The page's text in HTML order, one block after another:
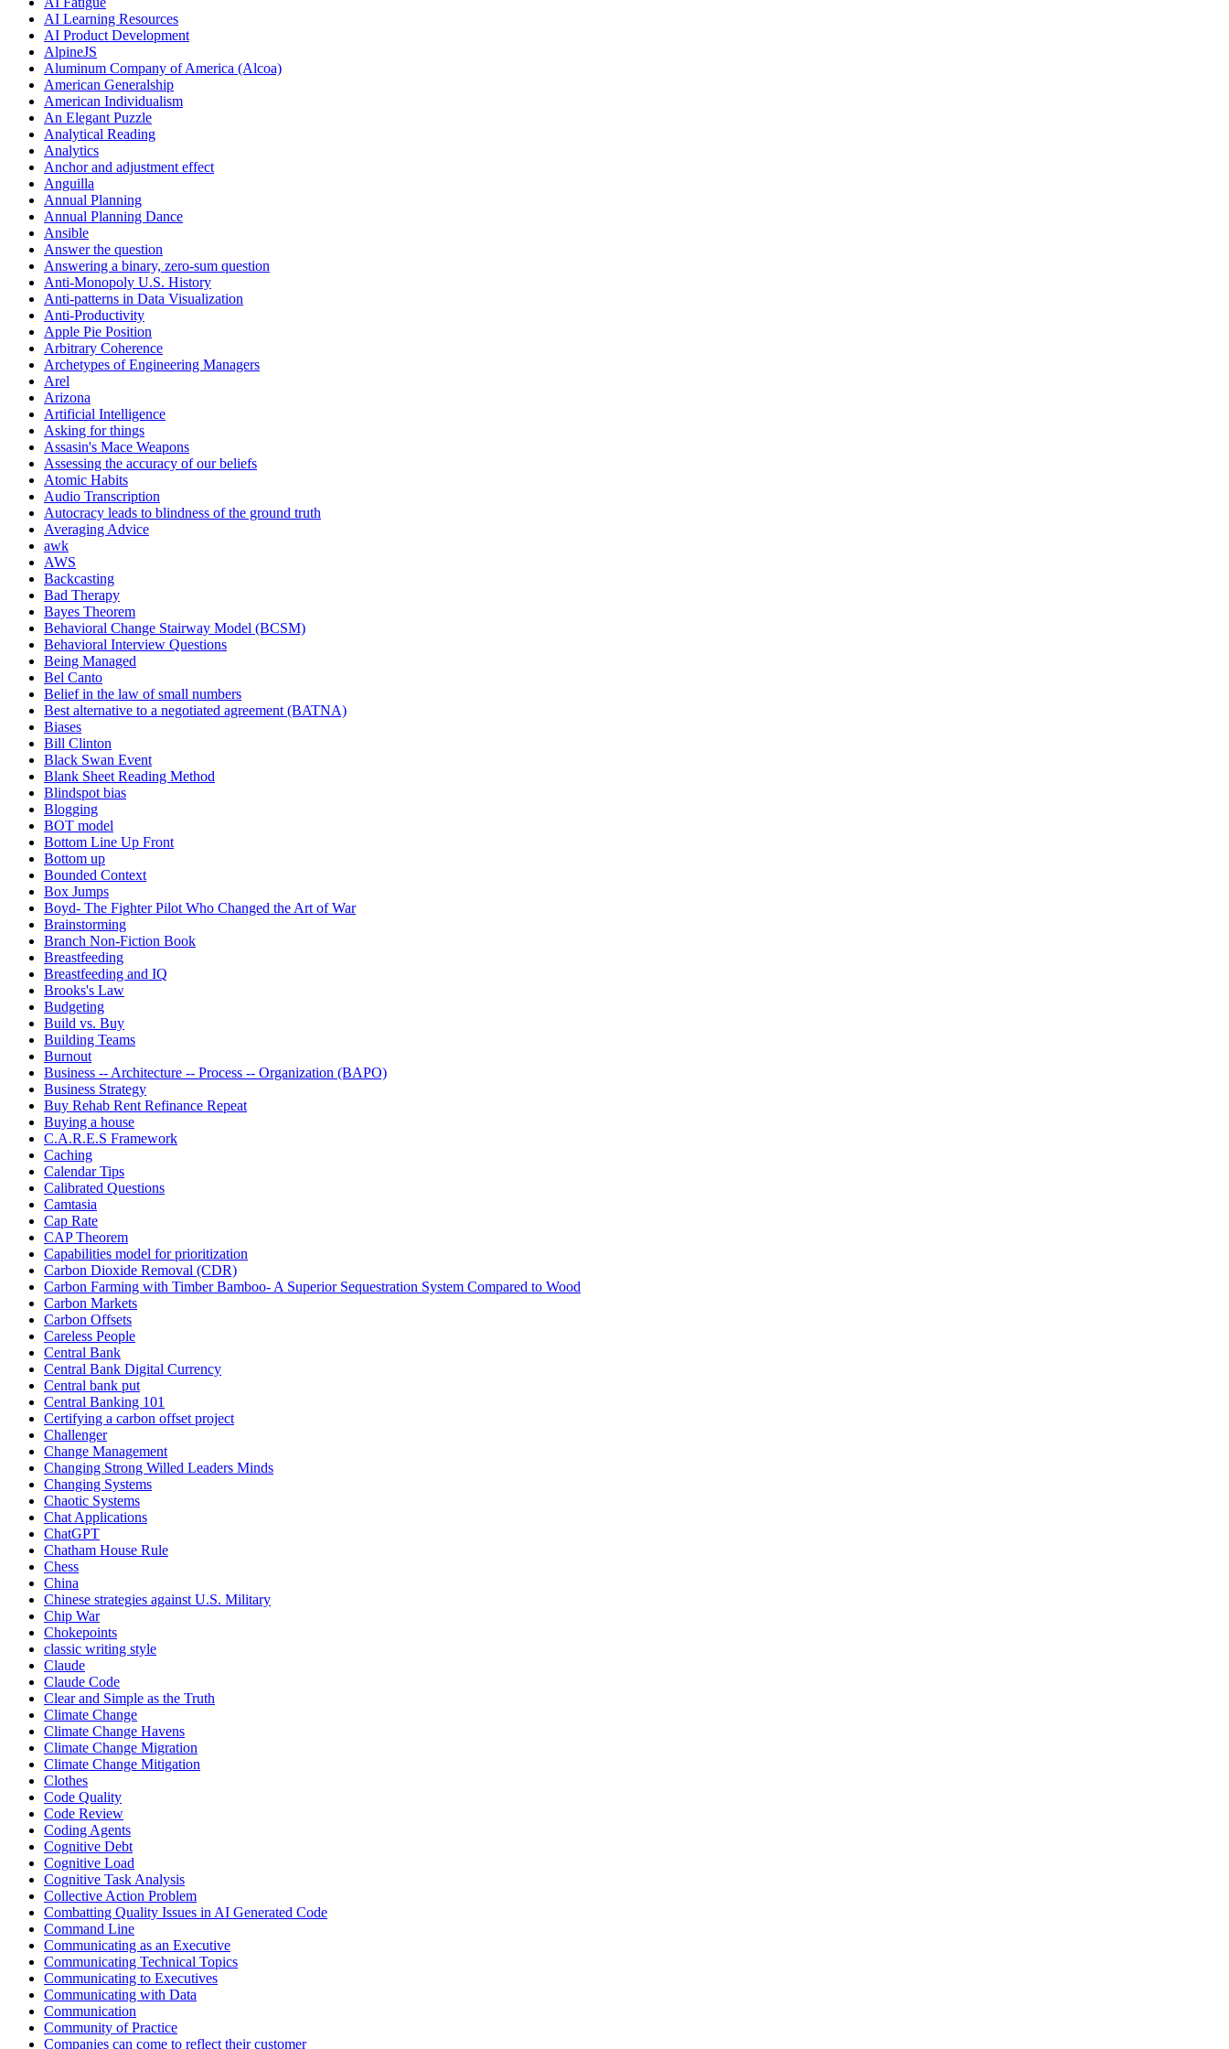
AI Learning Resources
AI Product Development
AlpineJS
Aluminum Company of America (Alcoa)
American Generalship
American Individualism
An Elegant Puzzle
Analytical Reading
Analytics
Anchor and adjustment effect
Anguilla
Annual Planning
Annual Planning Dance
Ansible
Answer the question
Answering a binary, zero-sum question
Anti-Monopoly U.S. History
Anti-patterns in Data Visualization
Anti-Productivity
Apple Pie Position
Arbitrary Coherence
Archetypes of Engineering Managers
Arel
Arizona
Artificial Intelligence
Asking for things
Assasin's Mace Weapons
Assessing the accuracy of our beliefs
Atomic Habits
Audio Transcription
Autocracy leads to blindness of the ground truth
Averaging Advice
awk
AWS
Backcasting
Bad Therapy
Bayes Theorem
Behavioral Change Stairway Model (BCSM)
Behavioral Interview Questions
Being Managed
Bel Canto
Belief in the law of small numbers
Best alternative to a negotiated agreement (BATNA)
Biases
Bill Clinton
Black Swan Event
Blank Sheet Reading Method
Blindspot bias
Blogging
BOT model
Bottom Line Up Front
Bottom up
Bounded Context
Box Jumps
Boyd- The Fighter Pilot Who Changed the Art of War
Brainstorming
Branch Non-Fiction Book
Breastfeeding
Breastfeeding and IQ
Brooks's Law
Budgeting
Build vs. Buy
Building Teams
Burnout
Business -- Architecture -- Process -- Organization (BAPO)
Business Strategy
Buy Rehab Rent Refinance Repeat
Buying a house
C.A.R.E.S Framework
Caching
Calendar Tips
Calibrated Questions
Camtasia
Cap Rate
CAP Theorem
Capabilities model for prioritization
Carbon Dioxide Removal (CDR)
Carbon Farming with Timber Bamboo- A Superior Sequestration System Compared to Wood
Carbon Markets
Carbon Offsets
Careless People
Central Bank
Central Bank Digital Currency
Central bank put
Central Banking 101
Certifying a carbon offset project
Challenger
Change Management
Changing Strong Willed Leaders Minds
Changing Systems
Chaotic Systems
Chat Applications
ChatGPT
Chatham House Rule
Chess
China
Chinese strategies against U.S. Military
Chip War
Chokepoints
classic writing style
Claude
Claude Code
Clear and Simple as the Truth
Climate Change
Climate Change Havens
Climate Change Migration
Climate Change Mitigation
Clothes
Code Quality
Code Review
Coding Agents
Cognitive Debt
Cognitive Load
Cognitive Task Analysis
Collective Action Problem
Combatting Quality Issues in AI Generated Code
Command Line
Communicating as an Executive
Communicating Technical Topics
Communicating to Executives
Communicating with Data
Communication
Community of Practice
Companies can come to reflect their customer